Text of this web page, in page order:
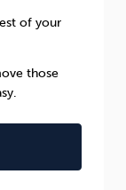
of your
those